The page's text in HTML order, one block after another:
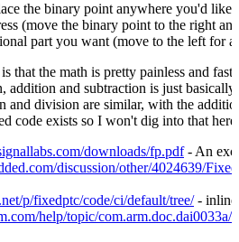
the binary point anywhere you'd
(move the binary point to the right
part you want (move to the left for a
that the math is pretty painless and
addition and subtraction is just
and division are similar, with the
code exists so I won't dig into that
downloads/fp.pdf- An
discussion/other/4024639/
p/fixedptc/code/ci/default/tree/-
help/topic/